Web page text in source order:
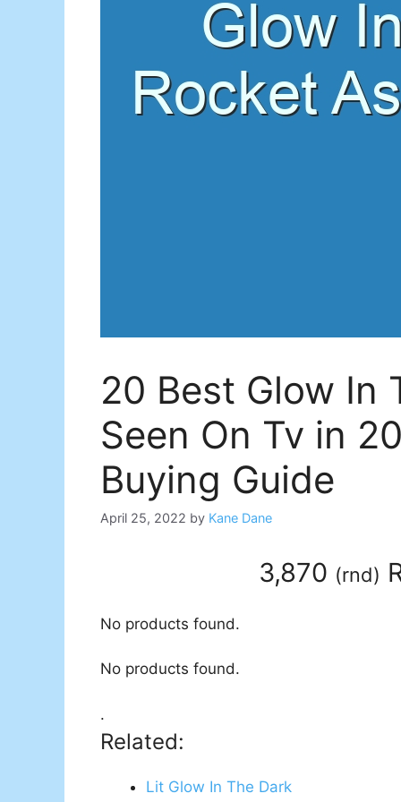
20 Best Glow In
Seen On Tv in
Buying Guide
April 25, 2022 by Kane Dane
3,870 (rnd)
No products found.
No products found.
.
Related:
Lit Glow In The Dark